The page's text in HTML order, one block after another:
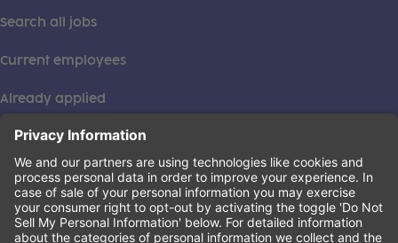
Search all jobs
Current employees
Already applied
This institution is an equal opportunity provider. ©2026
Learning Care Group (US) No. 2 Inc.
Privacy Policy(this link opens a new tab)